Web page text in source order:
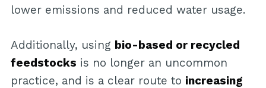
lower emissions and reduced water usage.
Additionally, using bio-based or recycled
feedstocks is no longer an uncommon
practice, and is a clear route to increasing